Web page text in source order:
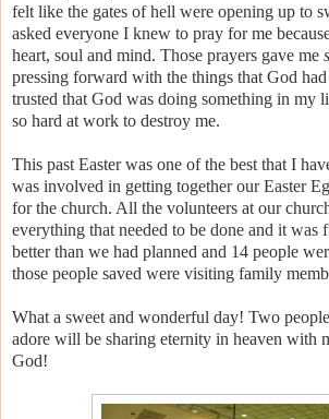
felt like the gates of hell were opening up to
asked everyone I knew to pray for me
heart, soul and mind. Those prayers gave me
pressing forward with the things that God
trusted that God was doing something in my
so hard at work to destroy me.
This past Easter was one of the best that I
was involved in getting together our Easter
for the church. All the volunteers at our
everything that needed to be done and it was
better than we had planned and 14 people
those people saved were visiting family
What a sweet and wonderful day! Two
adore will be sharing eternity in heaven with
God!